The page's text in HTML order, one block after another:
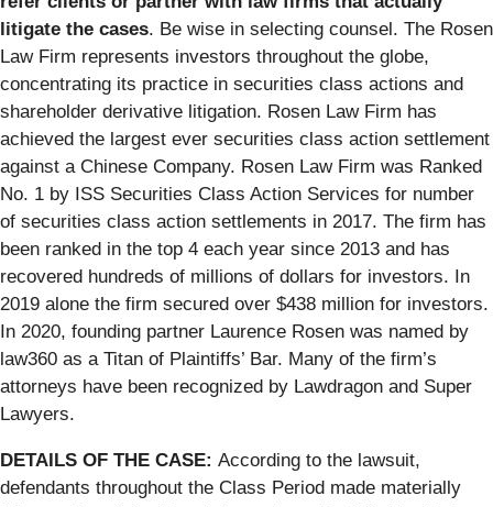
litigate the cases. Be wise in selecting counsel. The Rosen
Law Firm represents investors throughout the globe,
concentrating its practice in securities class actions and
shareholder derivative litigation. Rosen Law Firm has
achieved the largest ever securities class action settlement
against a Chinese Company. Rosen Law Firm was Ranked
No. 1 by ISS Securities Class Action Services for number
of securities class action settlements in 2017. The firm has
been ranked in the top 4 each year since 2013 and has
recovered hundreds of millions of dollars for investors. In
2019 alone the firm secured over $438 million for investors.
In 2020, founding partner Laurence Rosen was named by
law360 as a Titan of Plaintiffs’ Bar. Many of the firm’s
attorneys have been recognized by Lawdragon and Super
Lawyers.
DETAILS OF THE CASE: According to the lawsuit,
defendants throughout the Class Period made materially